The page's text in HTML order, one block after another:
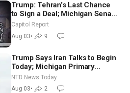
Trump: Tehran’s Last Chance
to Sign a Deal; Michigan Senate
Race Tests Democratic Party’s
Capitol Report
Aug 03• 9
Trump Says Iran Talks to Begin
Today; Michigan Primary
Tomorrow: Progressive vs.
Moderate
NTD News Today
Aug 03• 2